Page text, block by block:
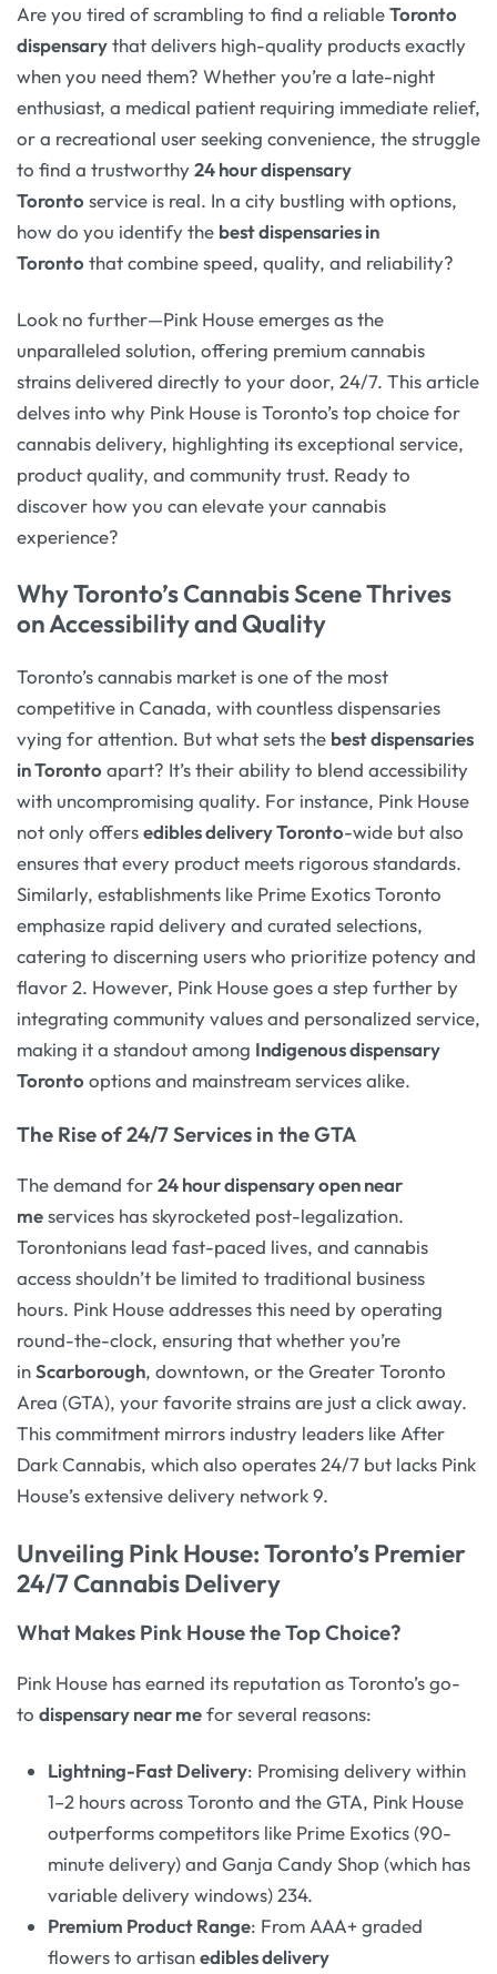
Are you tired of scrambling to find a reliableToronto
dispensarythat delivers high-quality products exactly
when you need them? Whether you’re a late-night
enthusiast, a medical patient requiring immediate relief,
or a recreational user seeking convenience, the struggle
to find a trustworthy24 hour dispensary
Toronto service is real. In a city bustling with options,
how do you identify the best dispensaries in
Toronto that combine speed, quality, and reliability?
Look no further—Pink House emerges as the
unparalleled solution, offering premium cannabis
strains delivered directly to your door, 24/7. This article
delves into why Pink House is Toronto’s top choice for
cannabis delivery, highlighting its exceptional service,
product quality, and community trust. Ready to
discover how you can elevate your cannabis
experience?
Why Toronto’s Cannabis Scene Thrives
on Accessibility and Quality
Toronto’s cannabis market is one of the most
competitive in Canada, with countless dispensaries
vying for attention. But what sets the best dispensaries
in Toronto apart? It’s their ability to blend accessibility
with uncompromising quality. For instance, Pink House
not only offersedibles delivery Toronto-wide but also
ensures that every product meets rigorous standards.
Similarly, establishments like Prime Exotics Toronto
emphasize rapid delivery and curated selections,
catering to discerning users who prioritize potency and
flavor 2. However, Pink House goes a step further by
integrating community values and personalized service,
making it a standout among Indigenous dispensary
Toronto options and mainstream services alike.
The Rise of 24/7 Services in the GTA
The demand for24 hour dispensary open near
meservices has skyrocketed post-legalization.
Torontonians lead fast-paced lives, and cannabis
access shouldn’t be limited to traditional business
hours. Pink House addresses this need by operating
round-the-clock, ensuring that whether you’re
inScarborough, downtown, or the Greater Toronto
Area (GTA), your favorite strains are just a click away.
This commitment mirrors industry leaders like After
Dark Cannabis, which also operates 24/7 but lacks Pink
House’s extensive delivery network 9.
Unveiling Pink House: Toronto’s Premier
24/7 Cannabis Delivery
What Makes Pink House the Top Choice?
Pink House has earned its reputation as Toronto’s go-
to dispensary near mefor several reasons:
Lightning-Fast Delivery: Promising delivery within
1–2 hours across Toronto and the GTA, Pink House
outperforms competitors like Prime Exotics (90-
minute delivery) and Ganja Candy Shop (which has
variable delivery windows) 234.
Premium Product Range: From AAA+ graded
flowers to artisanedibles delivery